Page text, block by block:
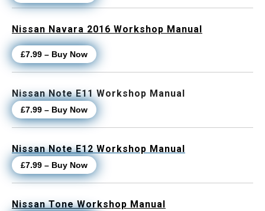
Nissan Navara 2016 Workshop Manual
£7.99 – Buy Now
Nissan Note E11 Workshop Manual
£7.99 – Buy Now
Nissan Note E12 Workshop Manual
£7.99 – Buy Now
Nissan Tone Workshop Manual